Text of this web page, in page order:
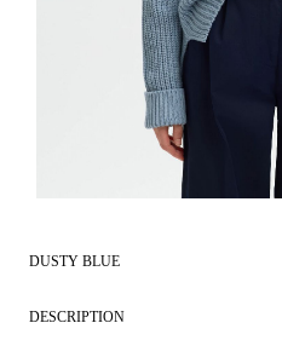
DUSTY BLUE
DESCRIPTION